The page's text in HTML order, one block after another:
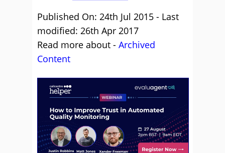
Published On: 24th Jul 2015 - Last
modified: 26th Apr 2017
Read more about - Archived
Content